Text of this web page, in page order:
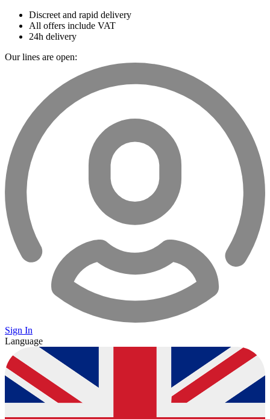
Discreet and rapid delivery
All offers include VAT
24h delivery
Our lines are open:
Sign In
Language